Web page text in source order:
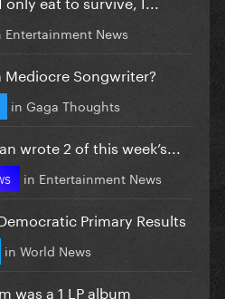
Entertainment News
Mediocre Songwriter?
in Gaga Thoughts
wrote 2 of this week’s...
in Entertainment News
Primary Results
in World News
was a 1 LP album